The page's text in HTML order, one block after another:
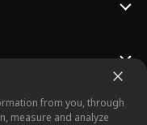
from you, through
measure and analyze